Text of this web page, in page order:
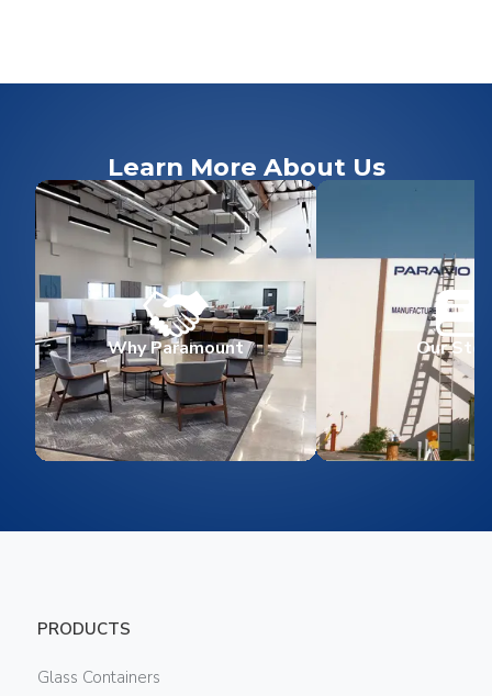
Learn More About Us
Why Paramount Our
PRODUCTS
Glass Containers